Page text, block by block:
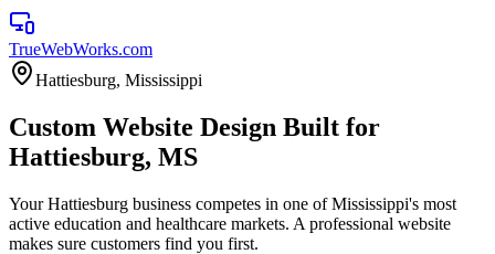
TrueWebWorks.com
Hattiesburg, Mississippi
Custom Website Design Built for
Hattiesburg, MS
Your Hattiesburg business competes in one of Mississippi's most
active education and healthcare markets. A professional website
makes sure customers find you first.